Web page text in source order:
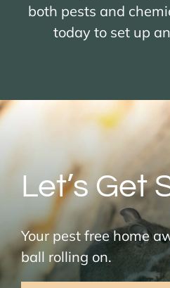
both pests and
today to set up
Let’s Get
Your pest free home
ball rolling on.